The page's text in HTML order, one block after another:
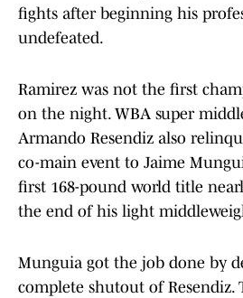
fights after beginning his
undefeated.
Ramirez was not the first
on the night. WBA super
Armando Resendiz also
co-main event to Jaime
first 168-pound world title
the end of his light
Munguia got the job done by
complete shutout of Resendiz.